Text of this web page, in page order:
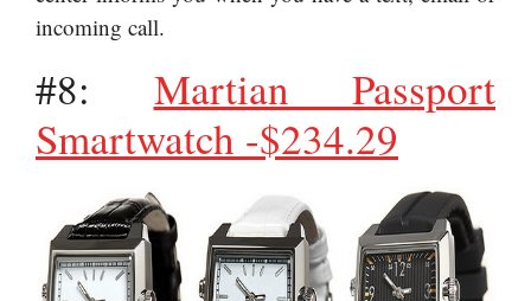
incoming call.
#8: Martian Passport
Smartwatch -$234.29